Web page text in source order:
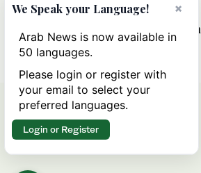
Can Trump’s ‘art of the deal’
strategy reshape the conflict with
Iran?
×
We Speak your Language!
Arab News is now available in
50 languages.
Please login or register with
your email to select your
preferred languages.
Login or Register